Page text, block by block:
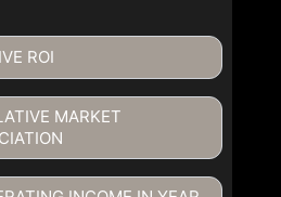
ROI
MARKET